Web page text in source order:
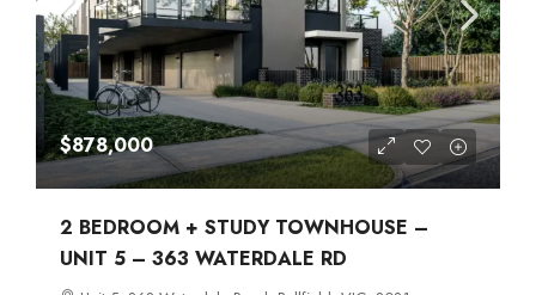
$878,000
2 BEDROOM + STUDY TOWNHOUSE –
UNIT 5 – 363 WATERDALE RD